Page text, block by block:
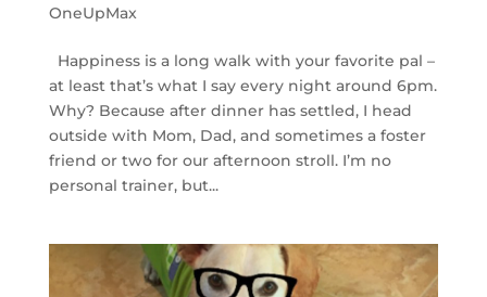
OneUpMax
Happiness is a long walk with your favorite pal –
at least that’s what I say every night around 6pm.
Why? Because after dinner has settled, I head
outside with Mom, Dad, and sometimes a foster
friend or two for our afternoon stroll. I’m no
personal trainer, but...